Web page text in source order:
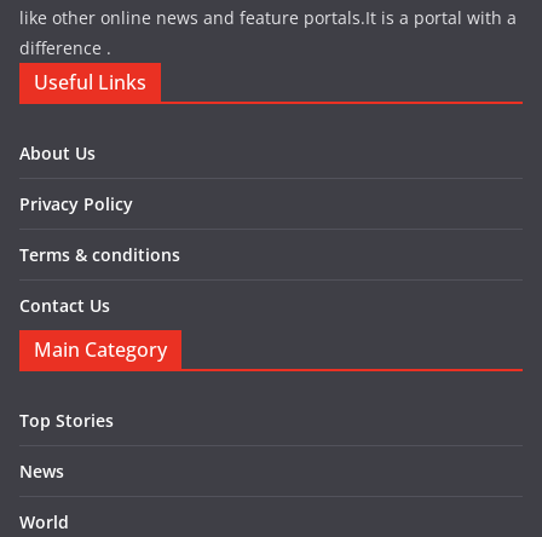
like other online news and feature portals.It is a portal with a
difference .
Useful Links
About Us
Privacy Policy
Terms & conditions
Contact Us
Main Category
Top Stories
News
World